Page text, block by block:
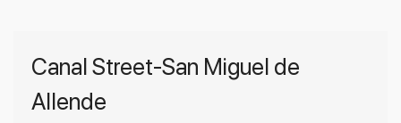
Canal Street-San Miguel de
Allende